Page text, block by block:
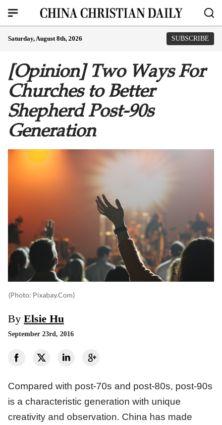
Saturday, August 8th, 2026 SUBSCRIBE
[Opinion] Two Ways For
Churches to Better
Shepherd Post-90s
Generation
(photo: Pixabay.com)
By Elsie Hu
September 23rd, 2016
Compared with post-70s and post-80s, post-90s
is a characteristic generation with unique
creativity and observation. China has made